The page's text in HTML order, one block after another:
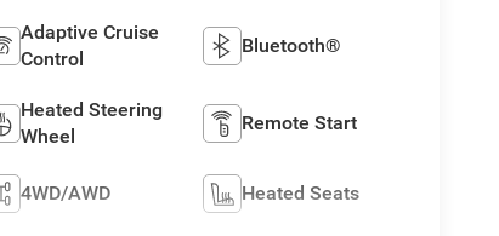
Adaptive Cruise
Control
Bluetooth®
Heated Steering
Wheel
Remote Start
4WD/AWD Heated Seats